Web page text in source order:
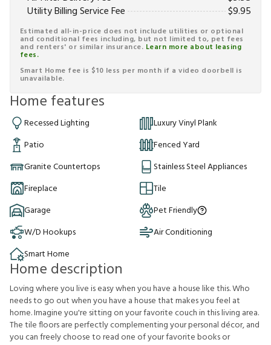
Utility Billing Service Fee
$9.95
Estimated all-in-price does not include utilities or optional
and conditional fees including, but not limited to, pet fees
and renters' or similar insurance. Learn more about leasing
fees.
Smart Home fee is $10 less per month if a video doorbell is
unavailable.
Home features
Recessed Lighting
Luxury Vinyl Plank
Patio
Fenced Yard
Granite Countertops
Stainless Steel Appliances
Fireplace
Tile
Garage
Pet Friendly
W/D Hookups
Air Conditioning
Smart Home
Home description
Loving where you live is easy when you have a house like this. Who
needs to go out when you have a house that makes you feel at
home. Imagine you're sitting on your favorite couch in this living area.
The tile floors are perfectly complementing your personal décor, and
you can freely choose to read one of your favorite books or